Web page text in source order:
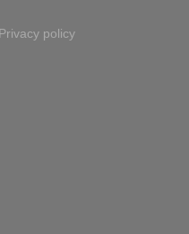
Privacy policy